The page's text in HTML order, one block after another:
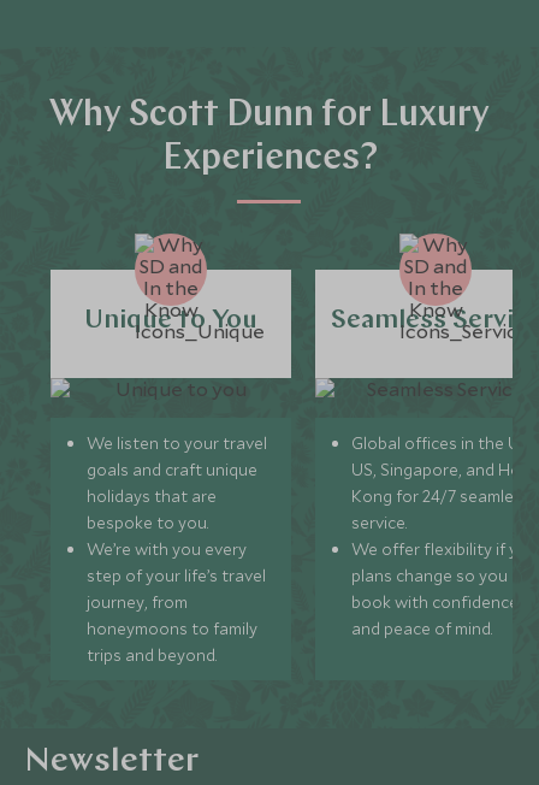
Why Scott Dunn for Luxury
Experiences?
Unique to You
We listen to your travel
goals and craft unique
holidays that are
bespoke to you.
We’re with you every
step of your life’s travel
journey, from
honeymoons to family
trips and beyond.
Seamless
Global offices in the UK,
US, Singapore, and
Kong for 24/7 seamless
service.
We offer flexibility if
plans change so you can
book with confidence
and peace of mind.
Newsletter